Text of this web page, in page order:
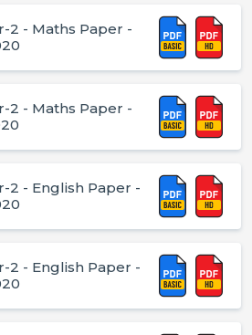
2 - Maths Paper -
2 - Maths Paper -
2 - English Paper -
2 - English Paper -